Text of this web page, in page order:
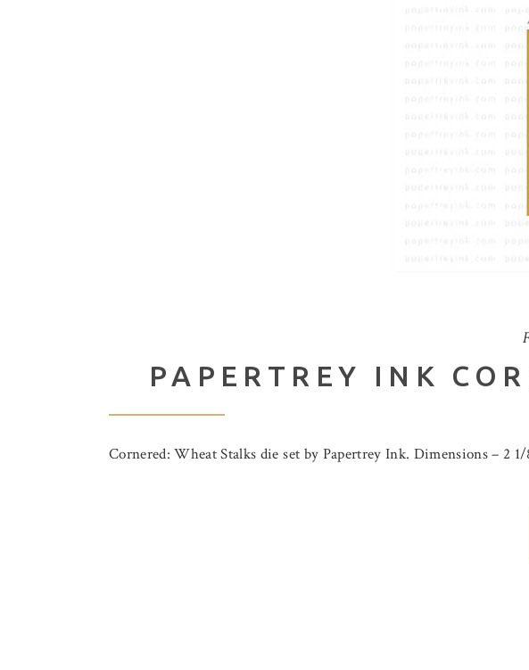
PAPERTREY INK
Cornered: Wheat Stalks die set by Papertrey Ink. Dimensions – 2